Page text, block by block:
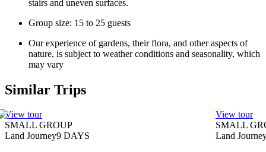
stairs and uneven surfaces.
Group size: 15 to 25 guests
Our experience of gardens, their flora, and other aspects of
nature, is subject to weather conditions and seasonality, which
may vary
Similar Trips
View tour
SMALL GROUP
Land Journey9 DAYS
View tour
SMALL
Land